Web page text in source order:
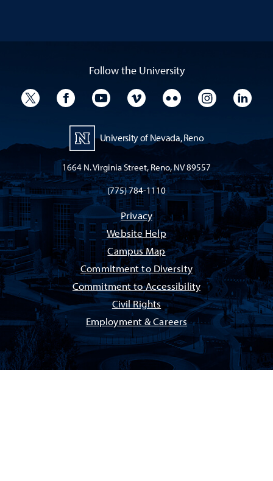
Follow the University
University TwitterUniversity Facebook
University YouTube
University VimeoUniversity Flickr
University
University of Nevada, Reno
1664 N. Virginia Street, Reno, NV 89557
(775) 784-1110
Privacy
Website Help
Campus Map
Commitment to Diversity
Commitment to Accessibility
Civil Rights
Employment & Careers